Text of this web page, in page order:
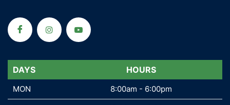
DAYS HOURS
MON 8:00am - 6:00pm
DAYS
MON